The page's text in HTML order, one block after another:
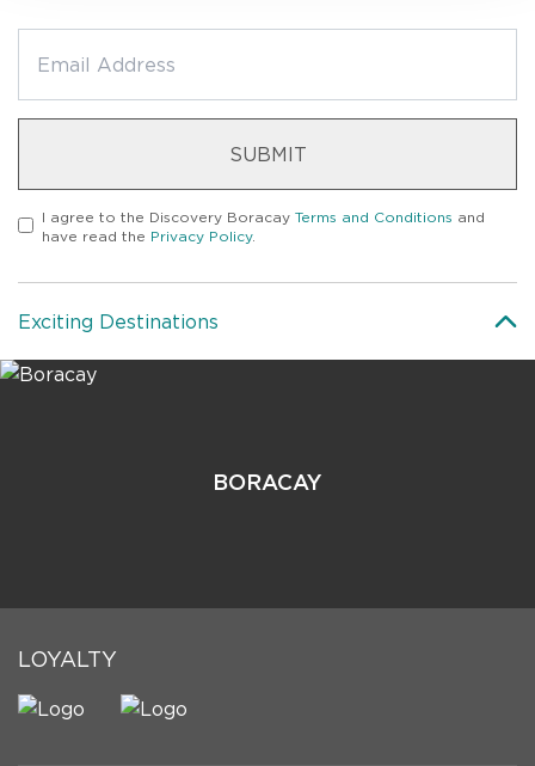
SUBMIT
I agree to the Discovery Boracay Terms and Conditions and
have read the Privacy Policy.
Exciting Destinations
BORACAY
LOYALTY